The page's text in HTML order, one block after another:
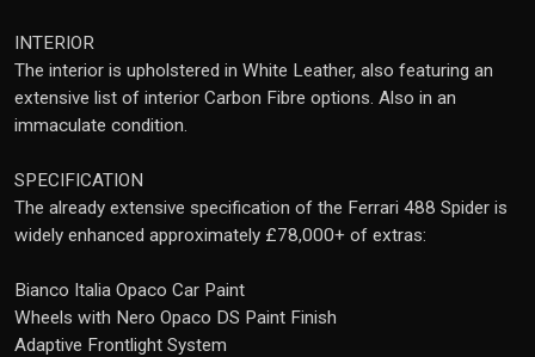
INTERIOR
The interior is upholstered in White Leather, also featuring an
extensive list of interior Carbon Fibre options. Also in an
immaculate condition.
SPECIFICATION
The already extensive specification of the Ferrari 488 Spider is
widely enhanced approximately £78,000+ of extras:
Bianco Italia Opaco Car Paint
Wheels with Nero Opaco DS Paint Finish
Adaptive Frontlight System